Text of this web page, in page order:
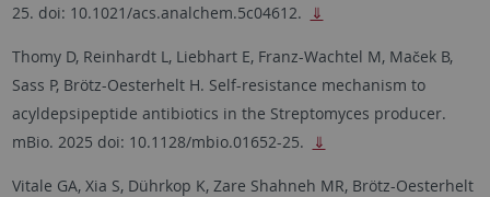
25. doi: 10.1021/acs.analchem.5c04612.
⇓
Thomy D, Reinhardt L, Liebhart E, Franz-Wachtel M, Maček B,
Sass P, Brötz-Oesterhelt H. Self-resistance mechanism to
acyldepsipeptide antibiotics in the Streptomyces producer.
mBio. 2025 doi: 10.1128/mbio.01652-25.
⇓
Vitale GA, Xia S, Dührkop K, Zare Shahneh MR, Brötz-Oesterhelt